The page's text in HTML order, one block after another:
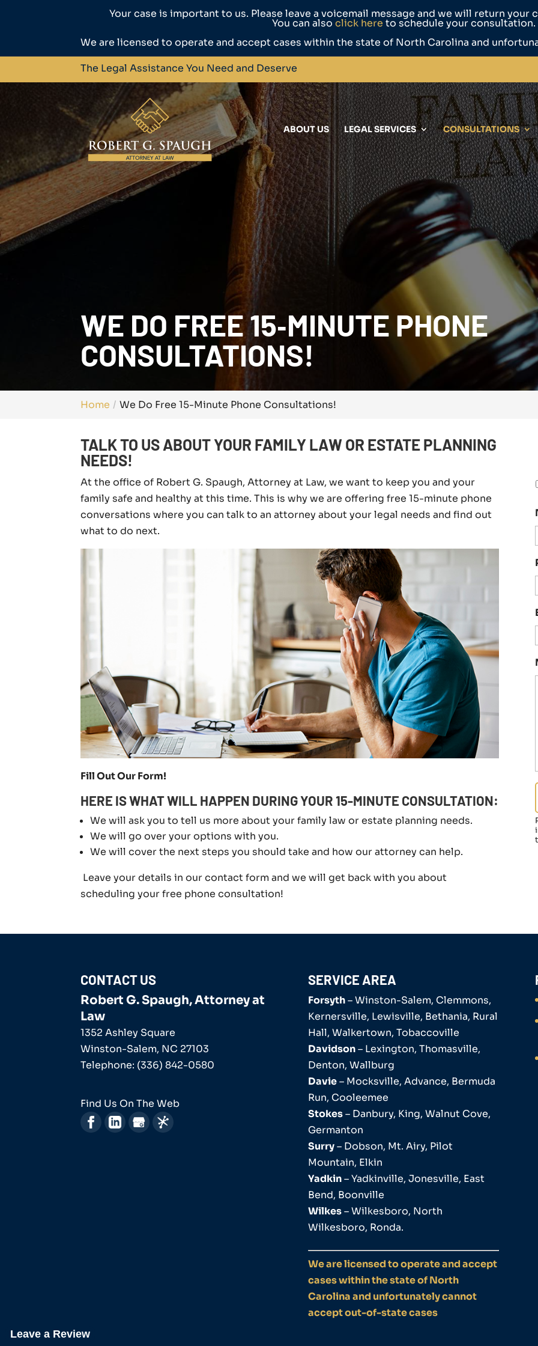
Your case is important to us. Please leave a voicemail message and we will return
You can also click here to schedule your consultation.
We are licensed to operate and accept cases within the state of North Carolina and
The Legal Assistance You Need and Deserve
ABOUT US LEGAL SERVICES CONSULTATIONS
WE DO FREE 15‑MINUTE PHONE
CONSULTATIONS!
Home We Do Free 15-Minute Phone Consultations!
TALK TO US ABOUT YOUR FAMILY LAW OR ESTATE PLANNING
NEEDS!
At the office of Robert G. Spaugh, Attorney at Law, we want to keep you and your
family safe and healthy at this time. This is why we are offering free 15-minute phone
conversations where you can talk to an attorney about your legal needs and find out
what to do next.
Fill Out Our Form!
HERE IS WHAT WILL HAPPEN DURING YOUR 15-MINUTE CONSULTATION:
We will ask you to tell us more about your family law or estate planning needs.
We will go over your options with you.
We will cover the next steps you should take and how our attorney can help.
Leave your details in our contact form and we will get back with you about
scheduling your free phone consultation!
CONTACT US
Robert G. Spaugh, Attorney at
Law
1352 Ashley Square
Winston-Salem, NC 27103
Telephone: (336) 842-0580
Find Us On The Web
SERVICE AREA
Forsyth– Winston-Salem, Clemmons,
Kernersville, Lewisville, Bethania, Rural
Hall, Walkertown, Tobaccoville
Davidson– Lexington, Thomasville,
Denton, Wallburg
Davie– Mocksville, Advance, Bermuda
Run, Cooleemee
Stokes– Danbury, King, Walnut Cove,
Germanton
Surry– Dobson, Mt. Airy, Pilot
Mountain, Elkin
Yadkin– Yadkinville, Jonesville, East
Bend, Boonville
Wilkes– Wilkesboro, North
Wilkesboro, Ronda.
We are licensed to operate and accept
cases within the state of North
Carolina and unfortunately cannot
accept out-of-state cases
Leave a Review